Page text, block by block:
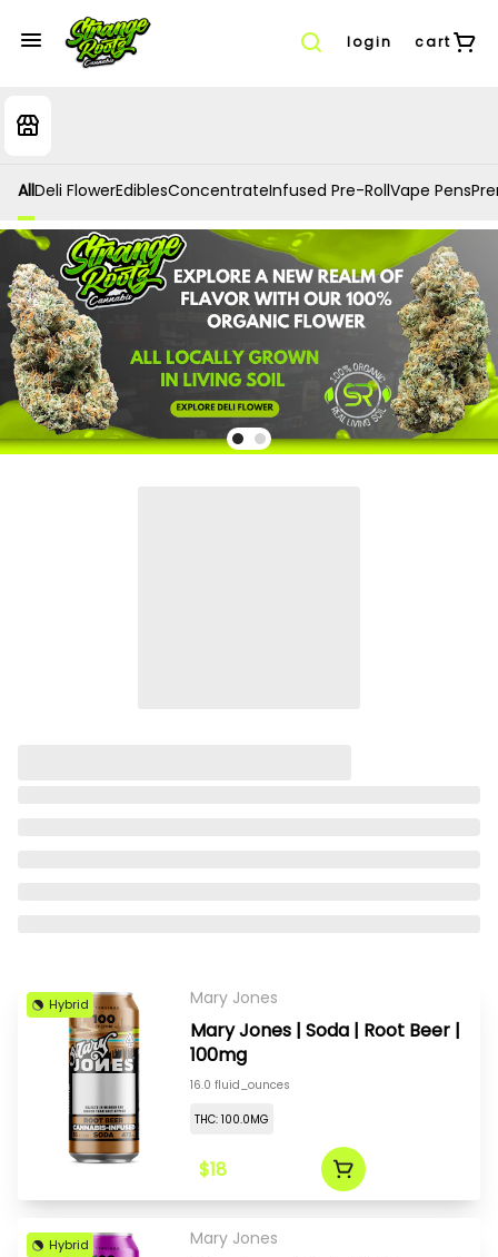
login cart
AllDeli FlowerEdiblesConcentrateInfused Pre-RollVape Pens
Hybrid Mary Jones
Mary Jones | Soda | Root Beer |
100mg
16.0 fluid_ounces
THC: 100.0MG
$18
Hybrid Mary Jones